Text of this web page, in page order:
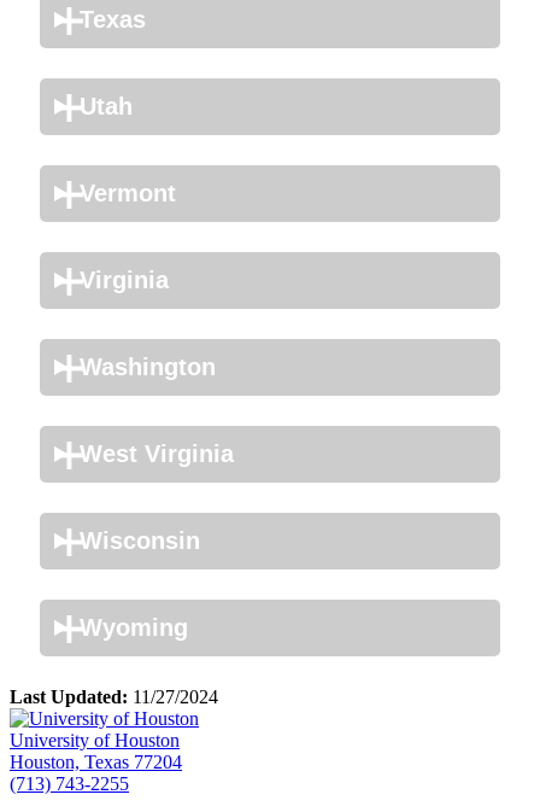
Texas
Utah
Vermont
Virginia
Washington
West Virginia
Wisconsin
Wyoming
Last Updated: 11/27/2024
University of Houston
Houston, Texas 77204
(713) 743-2255